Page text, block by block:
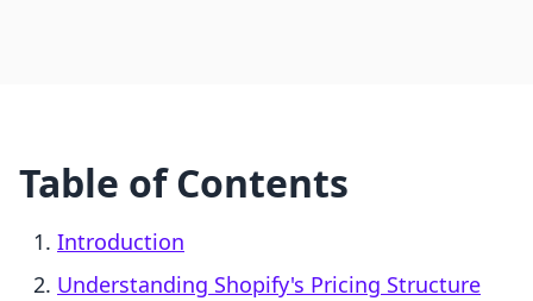
Table of Contents
Introduction
Understanding Shopify's Pricing Structure